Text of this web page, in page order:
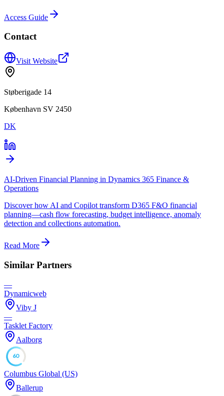
Access Guide
Contact
Visit Website
Støberigade 14
København SV 2450
DK
AI-Driven Financial Planning in Dynamics 365 Finance &
Operations
Discover how AI and Copilot transform D365 F&O financial
planning—cash flow forecasting, budget intelligence, anomaly
detection and collections automation.
Read More
Similar Partners
—
Dynamicweb
Viby J
—
Tasklet Factory
Aalborg
60
Columbus Global (US)
Ballerup